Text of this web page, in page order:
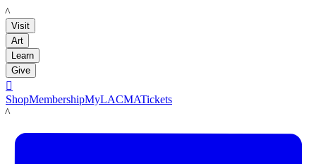
LACMA
Visit
Art
Learn
Give

ShopMembershipMyLACMATickets
LACMA